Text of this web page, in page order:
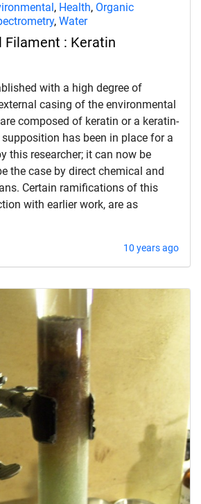
, Health, Organic
, Water
Filament : Keratin
with a high degree of
casing of the environmental
composed of keratin or a keratin-
has been in place for a
this researcher; it can now be
the case by direct chemical and
Certain ramifications of this
with earlier work, are as
10 years ago